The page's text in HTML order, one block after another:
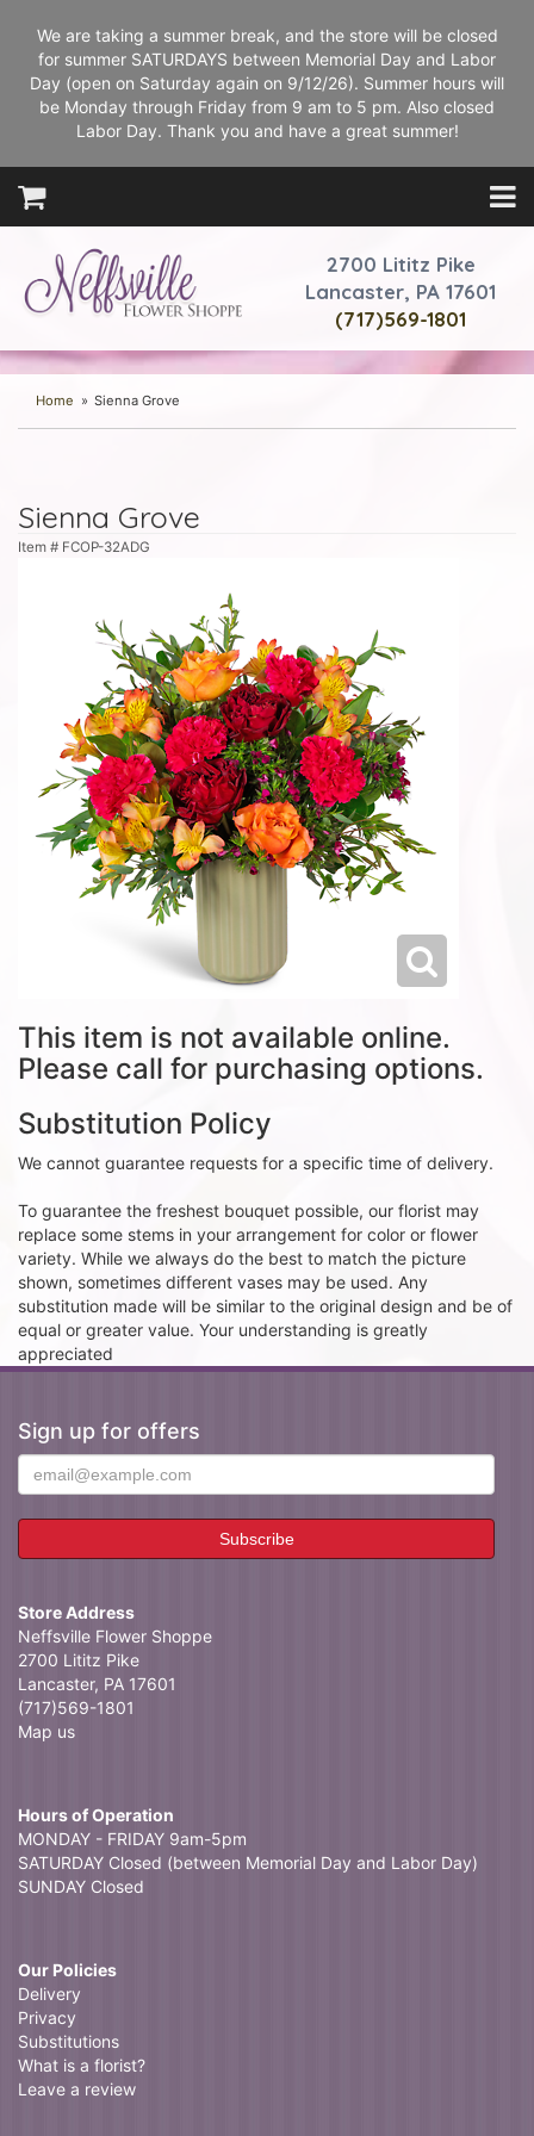
We are taking a summer break, and the store will be closed
for summer SATURDAYS between Memorial Day and Labor
Day (open on Saturday again on 9/12/26). Summer hours will
be Monday through Friday from 9 am to 5 pm. Also closed
Labor Day. Thank you and have a great summer!
2700 Lititz Pike
Lancaster, PA 17601
(717)569-1801
Home Sienna Grove
Sienna Grove
Item # FCOP-32ADG
This item is not available online.
Please call for purchasing options.
Substitution Policy
We cannot guarantee requests for a specific time of delivery.
To guarantee the freshest bouquet possible, our florist may
replace some stems in your arrangement for color or flower
variety. While we always do the best to match the picture
shown, sometimes different vases may be used. Any
substitution made will be similar to the original design and be of
equal or greater value. Your understanding is greatly
appreciated
Sign up for offers
Store Address
Neffsville Flower Shoppe
2700 Lititz Pike
Lancaster, PA 17601
(717)569-1801
Map us
Hours of Operation
MONDAY - FRIDAY 9am-5pm
SATURDAY Closed (between Memorial Day and Labor Day)
SUNDAY Closed
Our Policies
Delivery
Privacy
Substitutions
What is a florist?
Leave a review